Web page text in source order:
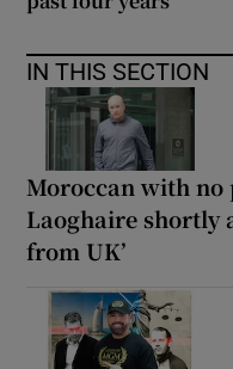
IN THIS SECTION
Moroccan with no
Laoghaire shortly
from UK’